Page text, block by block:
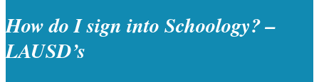
How do I sign into Schoology? –
LAUSD’s